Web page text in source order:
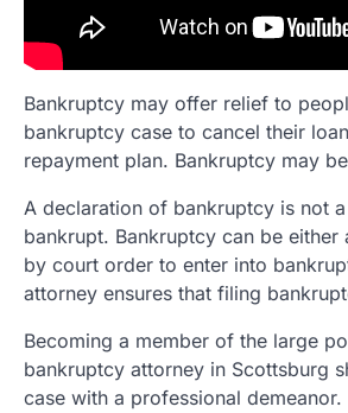
Bankruptcy may offer relief to
bankruptcy case to cancel their
repayment plan. Bankruptcy may
A declaration of bankruptcy is not
bankrupt. Bankruptcy can be
by court order to enter into
attorney ensures that filing
Becoming a member of the large
bankruptcy attorney in Scottsburg
case with a professional